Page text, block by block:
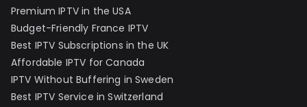
Premium IPTV in the USA
Budget-Friendly France IPTV
Best IPTV Subscriptions in the UK
Affordable IPTV for Canada
IPTV Without Buffering in Sweden
Best IPTV Service in Switzerland